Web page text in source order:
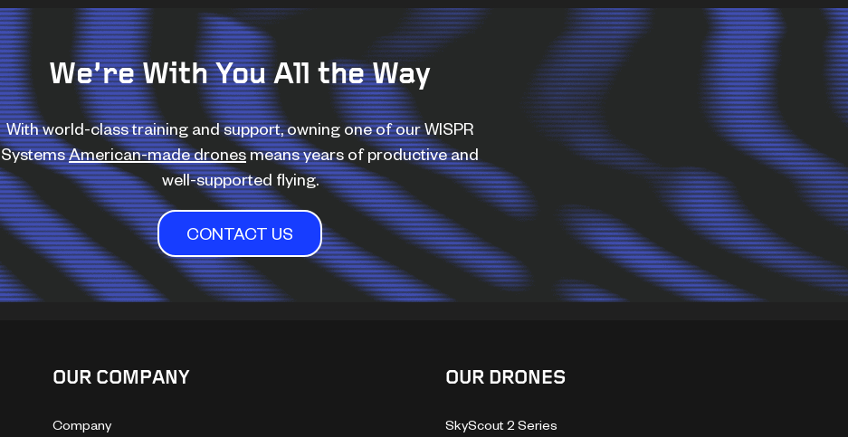
We’re With You All the Way
With world-class training and support, owning one of our WISPR
SystemsAmerican-made dronesmeans years of productive and
well-supported flying.
CONTACT US
OUR COMPANY
Company
OUR DRONES
SkyScout 2 Series